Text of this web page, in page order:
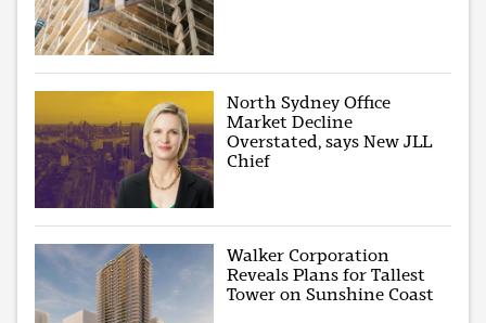
North Sydney Office
Market Decline
Overstated, says New JLL
Chief
Walker Corporation
Reveals Plans for Tallest
Tower on Sunshine Coast